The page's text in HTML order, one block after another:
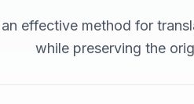
effective method for
while preserving the